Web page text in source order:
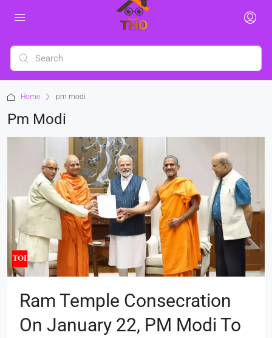
Home pm modi
Pm Modi
Ram Temple Consecration
On January 22, PM Modi To